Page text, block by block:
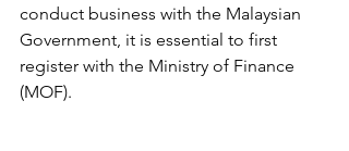
conduct business with the Malaysian
Government, it is essential to first
register with the Ministry of Finance
(MOF).